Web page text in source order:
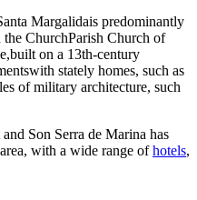
Margalidais predominantly
ChurchParish Church of
on a 13th-century
stately homes, such as
of military architecture, such
Son Serra de Marina has
with a wide range ofhotels,